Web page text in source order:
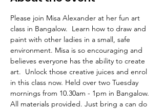
Please join Misa Alexander at her fun art
class in Bangalow.  Learn how to draw and
paint with other ladies in a small, safe
environment. Misa is so encouraging and
believes everyone has the ability to create
art.  Unlock those creative juices and enrol
in this class now. Held over two Tuesday
mornings from 10.30am - 1pm in Bangalow.
All materials provided. Just bring a can do